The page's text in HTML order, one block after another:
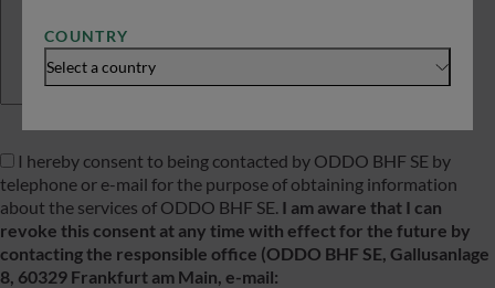
COUNTRY
Select a country
I hereby consent to being contacted by ODDO BHF SE by
telephone or e-mail for the purpose of obtaining information
about the services of ODDO BHF SE. I am aware that I can
revoke this consent at any time with effect for the future by
contacting the responsible office (ODDO BHF SE, Gallusanlage
8, 60329 Frankfurt am Main, e-mail: